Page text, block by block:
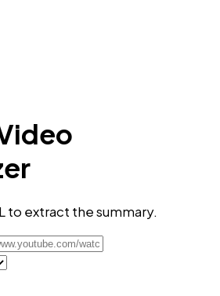
to extract the summary.